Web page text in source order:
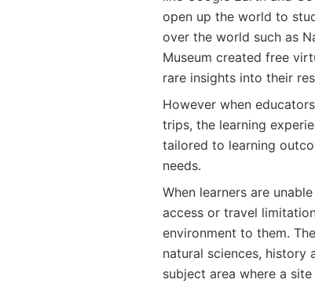
open up the world to
over the world such as
Museum created free
rare insights into their
However when
trips, the learning
tailored to learning
needs.
When learners are
access or travel
environment to them.
natural sciences, history
subject area where a